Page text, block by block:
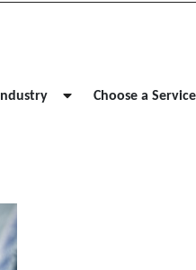
Choose a Service